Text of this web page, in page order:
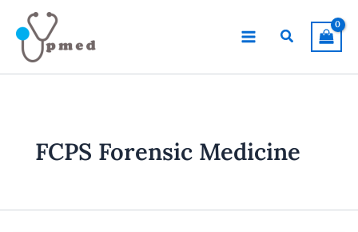
content
Search
FCPS Forensic Medicine